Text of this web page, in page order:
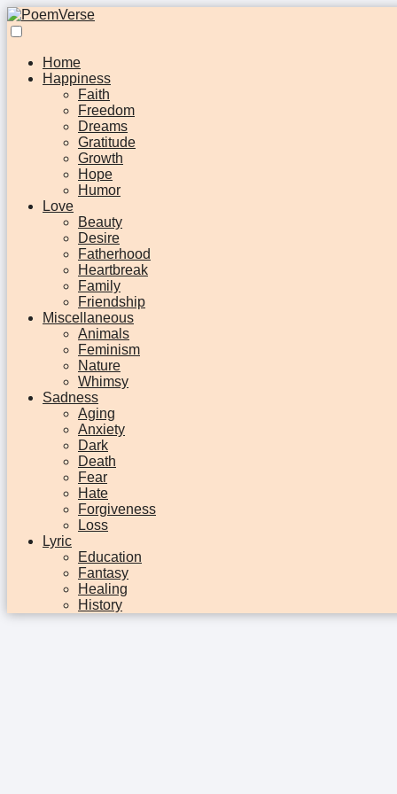
Home
Happiness
Faith
Freedom
Dreams
Gratitude
Growth
Hope
Humor
Love
Beauty
Desire
Fatherhood
Heartbreak
Family
Friendship
Miscellaneous
Animals
Feminism
Nature
Whimsy
Sadness
Aging
Anxiety
Dark
Death
Fear
Hate
Forgiveness
Loss
Lyric
Education
Fantasy
Healing
History